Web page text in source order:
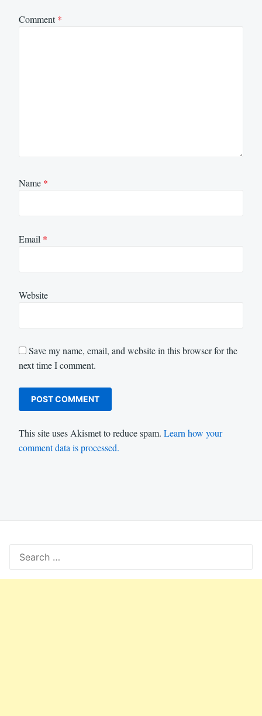
Comment*
Name *
Email *
Website
Save my name, email, and website in this browser for the
next time I comment.
This site uses Akismet to reduce spam. Learn how your
comment data is processed.
for: